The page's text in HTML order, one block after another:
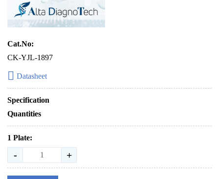
Cat.No:
CK-YJL-1897
Datasheet
Specification
Quantities
1 Plate:
- +